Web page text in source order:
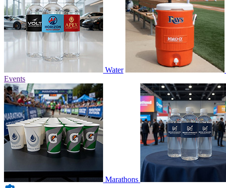
Water
Events
Marathons